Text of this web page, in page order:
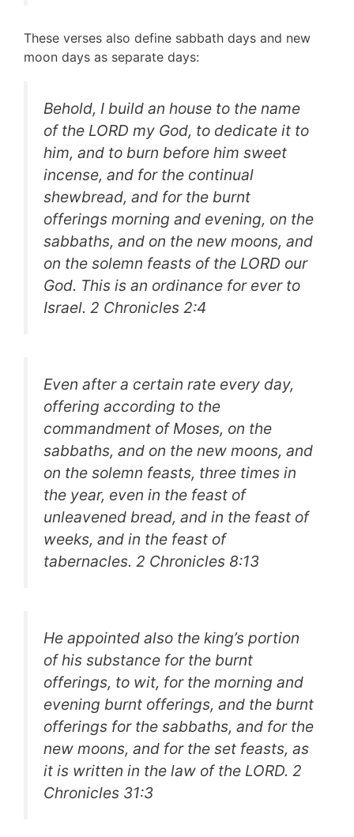
These verses also define sabbath days and new
moon days as separate days:
Behold, I build an house to the name
of the LORD my God, to dedicate it to
him, and to burn before him sweet
incense, and for the continual
shewbread, and for the burnt
offerings morning and evening, on the
sabbaths, and on the new moons, and
on the solemn feasts of the LORD our
God. This is an ordinance for ever to
Israel. 2 Chronicles 2:4
Even after a certain rate every day,
offering according to the
commandment of Moses, on the
sabbaths, and on the new moons, and
on the solemn feasts, three times in
the year, even in the feast of
unleavened bread, and in the feast of
weeks, and in the feast of
tabernacles. 2 Chronicles 8:13
He appointed also the king’s portion
of his substance for the burnt
offerings, to wit, for the morning and
evening burnt offerings, and the burnt
offerings for the sabbaths, and for the
new moons, and for the set feasts, as
it is written in the law of the LORD. 2
Chronicles 31:3